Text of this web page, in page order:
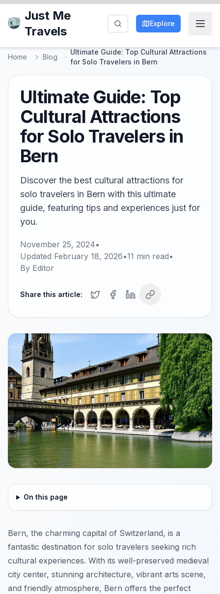
Just Me
Travels
Explore
Home Blog
Ultimate Guide: Top Cultural Attractions
for Solo Travelers in Bern
Ultimate Guide: Top
Cultural Attractions
for Solo Travelers in
Bern
Discover the best cultural attractions for
solo travelers in Bern with this ultimate
guide, featuring tips and experiences just for
you.
November 25, 2024•
Updated February 18, 2026•11 min read•
By Editor
Share this article:
On this page
Bern, the charming capital of Switzerland, is a
fantastic destination for solo travelers seeking rich
cultural experiences. With its well-preserved medieval
city center, stunning architecture, vibrant arts scene,
and friendly atmosphere, Bern offers the perfect